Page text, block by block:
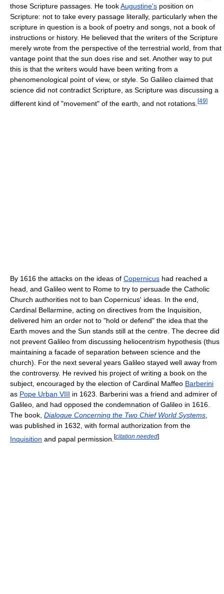
those Scripture passages. He tookAugustine's position on
Scripture: not to take every passage literally, particularly when the
scripture in question is a book of poetry and songs, not a book of
instructions or history. He believed that the writers of the Scripture
merely wrote from the perspective of the terrestrial world, from that
vantage point that the sun does rise and set. Another way to put
this is that the writers would have been writing from a
phenomenological point of view, or style. So Galileo claimed that
science did not contradict Scripture, as Scripture was discussing a
different kind of "movement" of the earth, and not rotations. [49]
By 1616 the attacks on the ideas of Copernicus had reached a
head, and Galileo went to Rome to try to persuade the Catholic
Church authorities not to ban Copernicus' ideas. In the end,
Cardinal Bellarmine, acting on directives from the Inquisition,
delivered him an order not to "hold or defend" the idea that the
Earth moves and the Sun stands still at the centre. The decree did
not prevent Galileo from discussing heliocentrism hypothesis (thus
maintaining a facade of separation between science and the
church). For the next several years Galileo stayed well away from
the controversy. He revived his project of writing a book on the
subject, encouraged by the election of Cardinal Maffeo Barberini
as Pope Urban VIII in 1623. Barberini was a friend and admirer of
Galileo, and had opposed the condemnation of Galileo in 1616.
The book, Dialogue Concerning the Two Chief World Systems,
was published in 1632, with formal authorization from the
Inquisition and papal permission. [citation needed]